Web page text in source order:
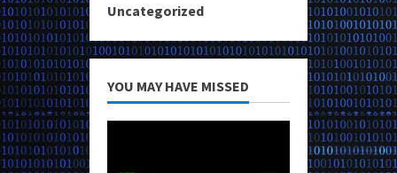
Uncategorized
YOU MAY HAVE MISSED